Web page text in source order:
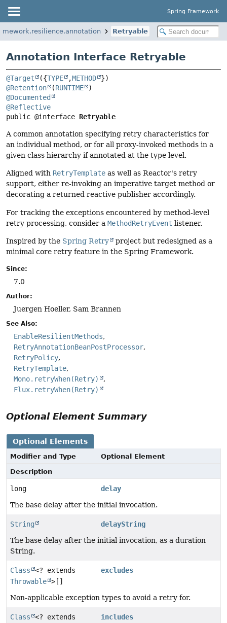
Spring Framework
Retryable
Annotation Interface Retryable
@Target ({TYPE ,METHOD
@Retention
(RUNTIME
@Documented
@Reflective
public @interface Retryable
A common annotation specifying retry characteristics for
an individual method, or for all proxy-invoked methods in a
given class hierarchy if annotated at the type level.
Aligned with RetryTemplate as well as Reactor's retry
support, either re-invoking an imperative target method or
decorating a returned reactive publisher accordingly.
For tracking the exceptions encountered by method-level
retry processing, consider a MethodRetryEvent listener.
Inspired by the Spring Retry
project but redesigned as a
minimal core retry feature in the Spring Framework.
Since:
7.0
Author:
Juergen Hoeller, Sam Brannen
See Also:
EnableResilientMethods
RetryAnnotationBeanPostProcessor
RetryPolicy
RetryTemplate
Mono.retryWhen(Retry)
Flux.retryWhen(Retry)
Optional Element Summary
Optional Elements
Modifier and Type
Optional Element
Description
long
delay
The base delay after the initial invocation.
String
delayString
The base delay after the initial invocation, as a duration
String.
Class
<? extends
Throwable >[]
excludes
Non-applicable exception types to avoid a retry for.
Class
<? extends
includes